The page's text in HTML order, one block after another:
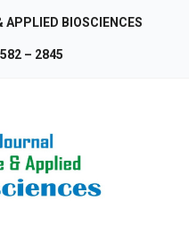
APPLIED BIOSCIENCES
– 2845